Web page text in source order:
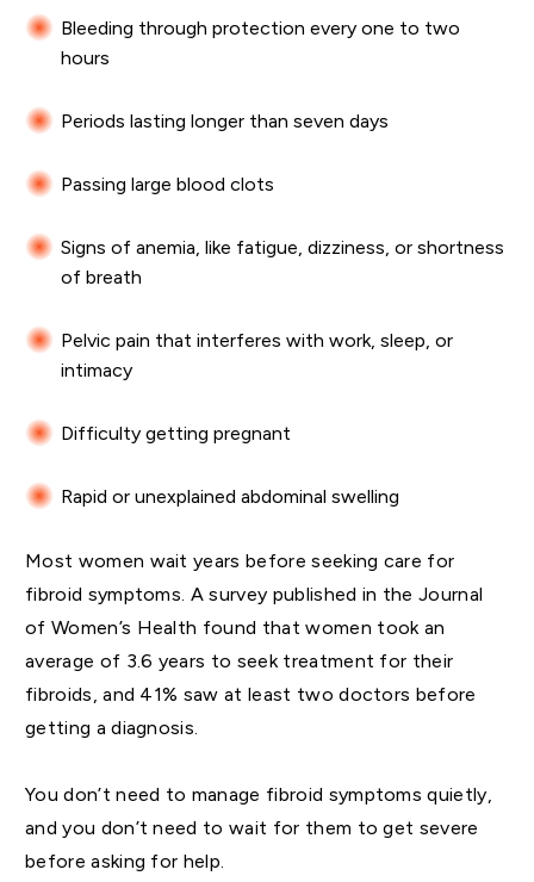
Bleeding through protection every one to two
hours
Periods lasting longer than seven days
Passing large blood clots
Signs of anemia, like fatigue, dizziness, or shortness
of breath
Pelvic pain that interferes with work, sleep, or
intimacy
Difficulty getting pregnant
Rapid or unexplained abdominal swelling
Most women wait years before seeking care for
fibroid symptoms. A survey published in the Journal
of Women’s Health found that women took an
average of 3.6 years to seek treatment for their
fibroids, and 41% saw at least two doctors before
getting a diagnosis.
You don’t need to manage fibroid symptoms quietly,
and you don’t need to wait for them to get severe
before asking for help.